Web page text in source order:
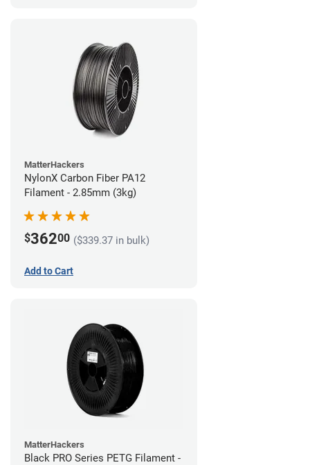
MatterHackers
NylonX Carbon Fiber PA12
Filament - 2.85mm (3kg)
$36200 ($339.37 in bulk)
Add to Cart
MatterHackers
Black PRO Series PETG Filament -